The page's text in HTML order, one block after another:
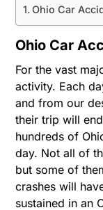
Ohio Car
Ohio Car
For the vast
activity. Each
and from our
their trip will
hundreds of
day. Not all of
but some of
crashes will
sustained in an